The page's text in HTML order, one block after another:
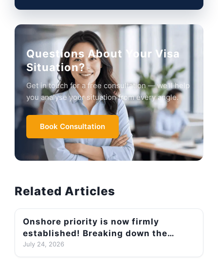
Questions About Your Visa
Situation?
Get in touch for a free consultation — we'll help
you analyse your situation from every angle.
Book Consultation
Related Articles
Onshore priority is now firmly
established! Breaking down the
186/189/190/491 backlogs to
understand differences in
July 24, 2026